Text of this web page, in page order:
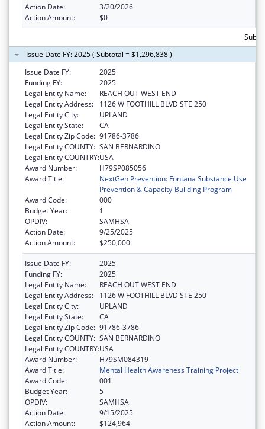
Action Date:
3/20/2026
Action Amount:
$0
Issue Date FY: 2025 ( Subtotal = $1,296,838 )
Issue Date FY:
2025
Funding FY:
2025
Legal Entity Name:
REACH OUT WEST END
Legal Entity Address:
1126 W FOOTHILL BLVD STE 250
Legal Entity City:
UPLAND
Legal Entity State:
CA
Legal Entity Zip Code: 91786-3786
Legal Entity COUNTY: SAN BERNARDINO
Legal Entity COUNTRY:USA
Award Number:
H79SP085056
Award Title:
NextGen Prevention: Fontana Substance Use
Prevention & Capacity-Building Program
Award Code:
000
Budget Year:
1
OPDIV:
SAMHSA
Action Date:
9/25/2025
Action Amount:
$250,000
Issue Date FY:
2025
Funding FY:
2025
Legal Entity Name:
REACH OUT WEST END
Legal Entity Address:
1126 W FOOTHILL BLVD STE 250
Legal Entity City:
UPLAND
Legal Entity State:
CA
Legal Entity Zip Code: 91786-3786
Legal Entity COUNTY: SAN BERNARDINO
Legal Entity COUNTRY:USA
Award Number:
H79SM084319
Award Title:
Mental Health Awareness Training Project
Award Code:
001
Budget Year:
5
OPDIV:
SAMHSA
Action Date:
9/15/2025
Action Amount:
$124,964